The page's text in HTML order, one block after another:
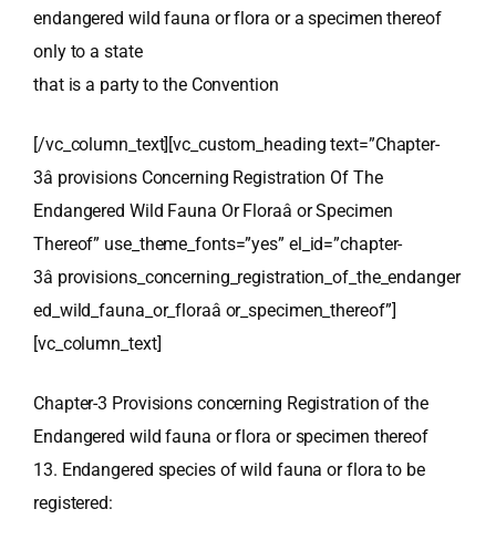
endangered wild fauna or flora or a specimen thereof
only to a state
that is a party to the Convention
[/vc_column_text][vc_custom_heading text=”Chapter-
3â provisions Concerning Registration Of The
Endangered Wild Fauna Or Floraâ or Specimen
Thereof” use_theme_fonts=”yes” el_id=”chapter-
3â provisions_concerning_registration_of_the_endanger
ed_wild_fauna_or_floraâ or_specimen_thereof”]
[vc_column_text]
Chapter-3 Provisions concerning Registration of the
Endangered wild fauna or flora or specimen thereof
13. Endangered species of wild fauna or flora to be
registered: